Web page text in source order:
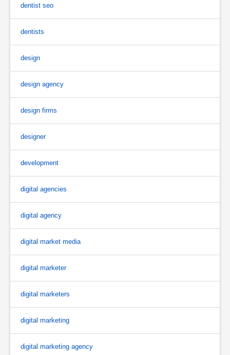
dentist seo
dentists
design
design agency
design firms
designer
development
digital agencies
digital agency
digital market media
digital marketer
digital marketers
digital marketing
digital marketing agency